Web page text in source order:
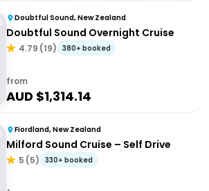
Doubtful Sound, New Zealand
Doubtful Sound Overnight Cruise
4.79 (19) 380+ booked
from
AUD $1,314.14
Fiordland, New Zealand
Milford Sound Cruise – Self Drive
5 (5) 330+ booked